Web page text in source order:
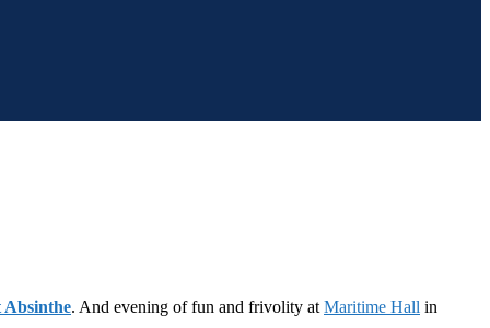
Absinthe. And evening of fun and frivolity at Maritime Hall in